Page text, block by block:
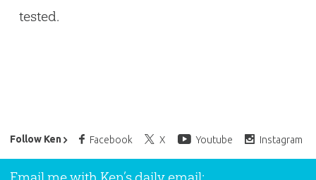
tested.
Follow Ken Facebook X Youtube Instagram
Ken Ham’s Daily Email